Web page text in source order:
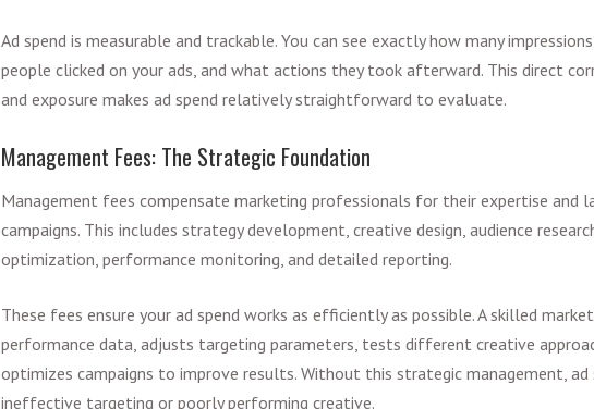
Ad spend is measurable and trackable. You can see exactly how many
people clicked on your ads, and what actions they took afterward. This direct
and exposure makes ad spend relatively straightforward to evaluate.
Management Fees: The Strategic Foundation
Management fees compensate marketing professionals for their expertise and
campaigns. This includes strategy development, creative design, audience
optimization, performance monitoring, and detailed reporting.
These fees ensure your ad spend works as efficiently as possible. A skilled
performance data, adjusts targeting parameters, tests different creative
optimizes campaigns to improve results. Without this strategic management,
ineffective targeting or poorly performing creative.